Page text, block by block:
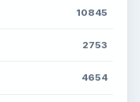
10845
2753
4654